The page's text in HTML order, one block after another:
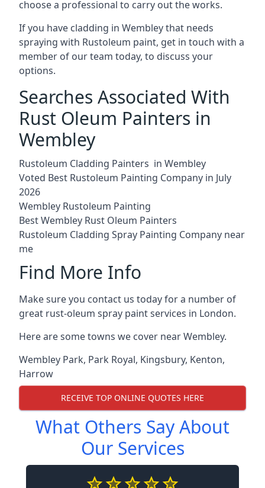
choose a professional to carry out the works.
If you have cladding in Wembley that needs
spraying with Rustoleum paint, get in touch with a
member of our team today, to discuss your
options.
Searches Associated With
Rust Oleum Painters in
Wembley
Rustoleum Cladding Painters in Wembley
Voted Best Rustoleum Painting Company in July
2026
Wembley Rustoleum Painting
Best Wembley Rust Oleum Painters
Rustoleum Cladding Spray Painting Company near
me
Find More Info
Make sure you contact us today for a number of
great rust-oleum spray paint services in London.
Here are some towns we cover near Wembley.
Wembley Park, Park Royal, Kingsbury, Kenton,
Harrow
RECEIVE TOP ONLINE QUOTES HERE
What Others Say About
Our Services